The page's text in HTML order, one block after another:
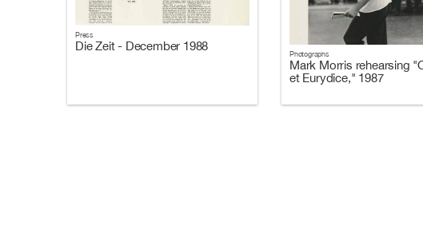
Press
Die Zeit - December 1988
Photographs
Mark Morris rehearsing
et Eurydice," 1987